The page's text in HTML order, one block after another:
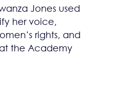
Jones used
her voice,
rights, and
the Academy